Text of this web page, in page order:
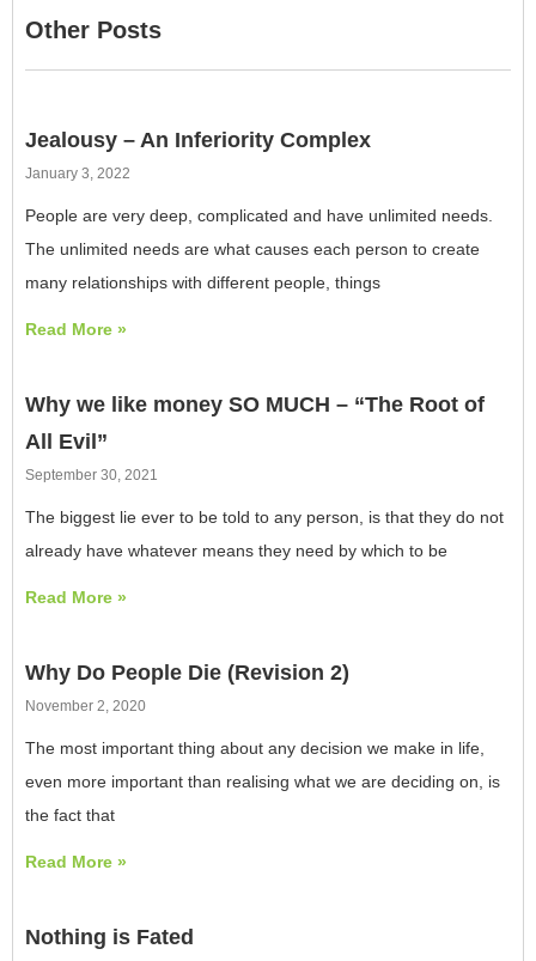
Other Posts
Jealousy – An Inferiority Complex
January 3, 2022
People are very deep, complicated and have unlimited needs.
The unlimited needs are what causes each person to create
many relationships with different people, things
Read More »
Why we like money SO MUCH – “The Root of
All Evil”
September 30, 2021
The biggest lie ever to be told to any person, is that they do not
already have whatever means they need by which to be
Read More »
Why Do People Die (Revision 2)
November 2, 2020
The most important thing about any decision we make in life,
even more important than realising what we are deciding on, is
the fact that
Read More »
Nothing is Fated